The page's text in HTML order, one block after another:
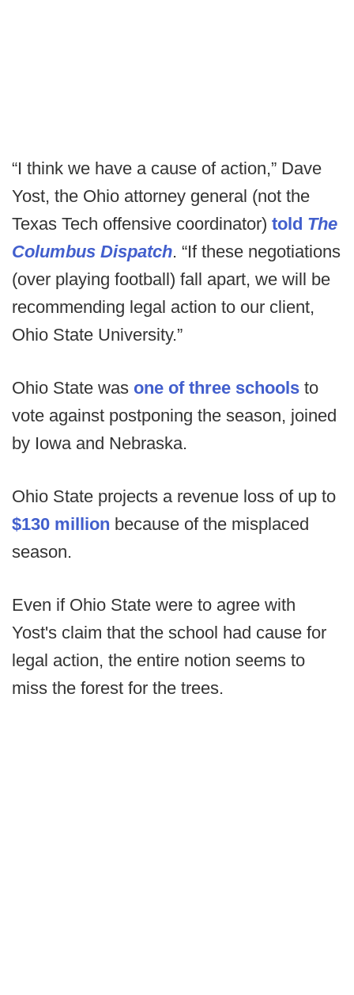
“I think we have a cause of action,” Dave
Yost, the Ohio attorney general (not the
Texas Tech offensive coordinator) told The
Columbus Dispatch. “If these negotiations
(over playing football) fall apart, we will be
recommending legal action to our client,
Ohio State University.”
Ohio State was one of three schools to
vote against postponing the season, joined
by Iowa and Nebraska.
Ohio State projects a revenue loss of up to
$130 million because of the misplaced
season.
Even if Ohio State were to agree with
Yost's claim that the school had cause for
legal action, the entire notion seems to
miss the forest for the trees.